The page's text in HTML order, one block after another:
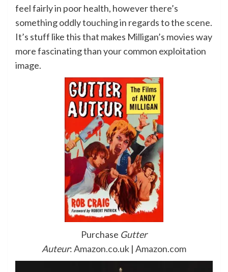
feel fairly in poor health, however there’s
something oddly touching in regards to the scene.
It’s stuff like this that makes Milligan’s movies way
more fascinating than your common exploitation
image.
Purchase Gutter
Auteur:Amazon.co.uk | Amazon.com